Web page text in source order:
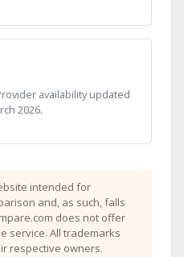
availability updated
2026.
intended for
and, as such, falls
does not offer
service. All trademarks
respective owners.